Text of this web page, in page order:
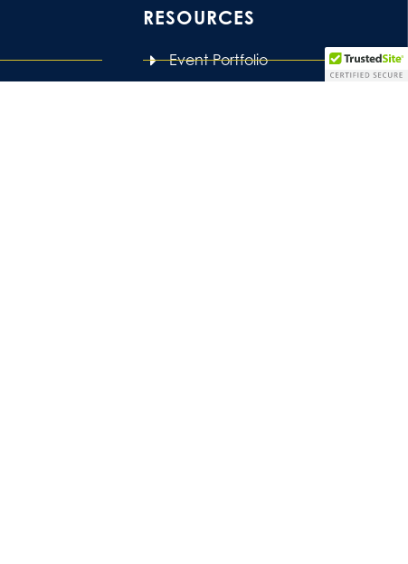
RESOURCES
Event Portfolio